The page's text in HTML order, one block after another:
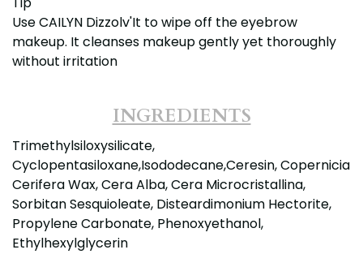
Use CAILYN Dizzolv'It to wipe off the eyebrow
makeup. It cleanses makeup gently yet thoroughly
without irritation
INGREDIENTS
Trimethylsiloxysilicate,
Cyclopentasiloxane,Isododecane,Ceresin, Copernicia
Cerifera Wax, Cera Alba, Cera Microcristallina,
Sorbitan Sesquioleate, Disteardimonium Hectorite,
Propylene Carbonate, Phenoxyethanol,
Ethylhexylglycerin